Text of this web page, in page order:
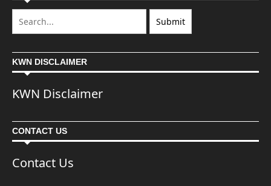
KWN DISCLAIMER
KWN Disclaimer
CONTACT US
Contact Us